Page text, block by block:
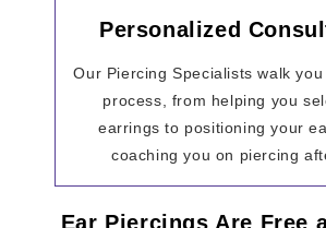
Personalized
Our Piercing Specialists walk
process, from helping you
earrings to positioning your
coaching you on piercing
Ear Piercings Are Free